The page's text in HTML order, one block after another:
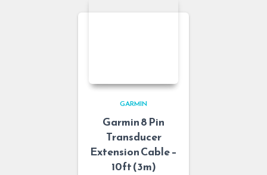
GARMIN
Garmin 8 Pin
Transducer
Extension Cable –
10ft (3m)